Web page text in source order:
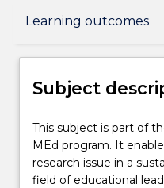
Learning outcomes
Subject description
Delivery
Teaching staff
Subject
This
subject
is
part
This subject is part of
MEd program. It
research issue in a
field of educational